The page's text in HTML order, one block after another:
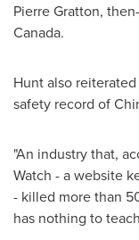
Pierre Gratton,
Canada.
Hunt also
safety record of
"An industry that,
Watch - a website
- killed more than
has nothing to